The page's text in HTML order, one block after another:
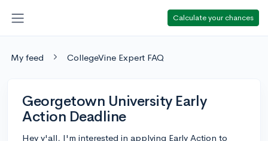
Calculate your chances
My feed CollegeVine Expert FAQ
Georgetown University Early
Action Deadline
Hey y'all, I'm interested in applying Early Action to